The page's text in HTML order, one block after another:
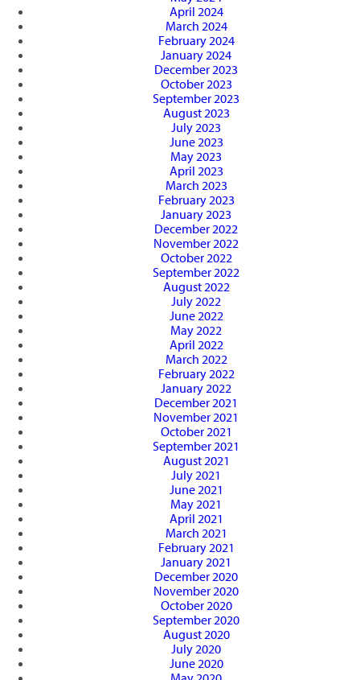
April 2024
March 2024
February 2024
January 2024
December 2023
October 2023
September 2023
August 2023
July 2023
June 2023
May 2023
April 2023
March 2023
February 2023
January 2023
December 2022
November 2022
October 2022
September 2022
August 2022
July 2022
June 2022
May 2022
April 2022
March 2022
February 2022
January 2022
December 2021
November 2021
October 2021
September 2021
August 2021
July 2021
June 2021
May 2021
April 2021
March 2021
February 2021
January 2021
December 2020
November 2020
October 2020
September 2020
August 2020
July 2020
June 2020